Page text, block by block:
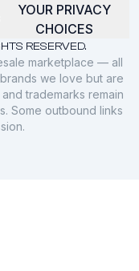
RESERVED.
YOUR PRIVACY
CHOICES
marketplace — all
we love but are
trademarks remain
Some outbound links